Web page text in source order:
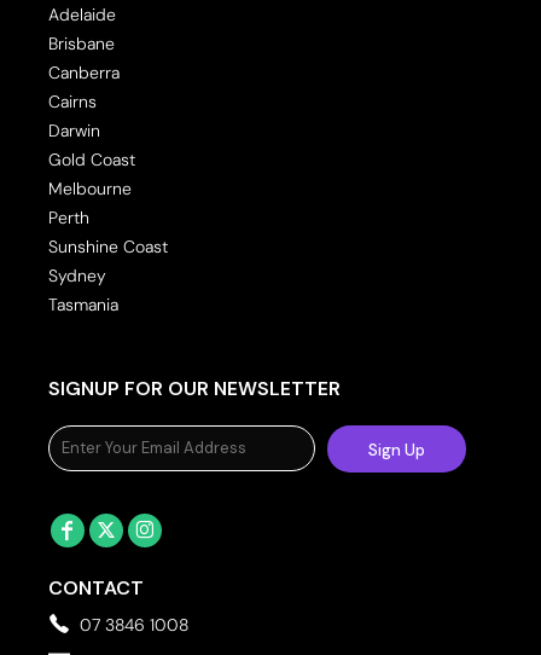
Adelaide
Brisbane
Canberra
Cairns
Darwin
Gold Coast
Melbourne
Perth
Sunshine Coast
Sydney
Tasmania
SIGNUP FOR OUR NEWSLETTER
Sign Up
CONTACT
07 3846 1008